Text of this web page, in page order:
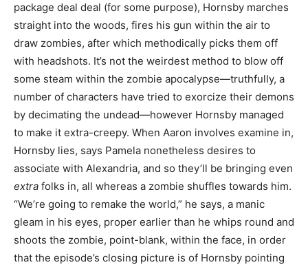
package deal deal (for some purpose), Hornsby marches
straight into the woods, fires his gun within the air to
draw zombies, after which methodically picks them off
with headshots. It’s not the weirdest method to blow off
some steam within the zombie apocalypse—truthfully, a
number of characters have tried to exorcize their demons
by decimating the undead—however Hornsby managed
to make it extra-creepy. When Aaron involves examine in,
Hornsby lies, says Pamela nonetheless desires to
associate with Alexandria, and so they’ll be bringing even
extra folks in, all whereas a zombie shuffles towards him.
“We’re going to remake the world,” he says, a manic
gleam in his eyes, proper earlier than he whips round and
shoots the zombie, point-blank, within the face, in order
that the episode’s closing picture is of Hornsby pointing